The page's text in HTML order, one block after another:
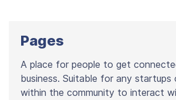
Pages
A place for people to get
business. Suitable for any startups
within the community to interact